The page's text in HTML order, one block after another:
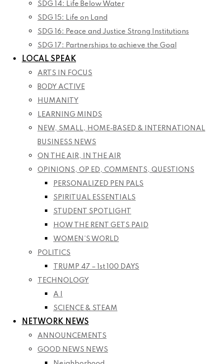
SDG 14: Life Below Water
SDG 15: Life on Land
SDG 16: Peace and Justice Strong Institutions
SDG 17: Partnerships to achieve the Goal
LOCAL SPEAK
ARTS IN FOCUS
BODY ACTIVE
HUMANITY
LEARNING MINDS
NEW, SMALL, HOME-BASED & INTERNATIONAL
BUSINESS NEWS
ON THE AIR, IN THE AIR
OPINIONS, OP ED, COMMENTS, QUESTIONS
PERSONALIZED PEN PALS
SPIRITUAL ESSENTIALS
STUDENT SPOTLIGHT
HOW THE RENT GETS PAID
WOMEN’S WORLD
POLITICS
TRUMP 47 – 1st 100 DAYS
TECHNOLOGY
A I
SCIENCE & STEAM
NETWORK NEWS
ANNOUNCEMENTS
GOOD NEWS NEWS